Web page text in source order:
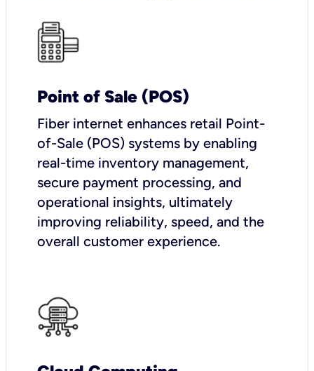
Point of Sale (POS)
Fiber internet enhances retail Point-
of-Sale (POS) systems by enabling
real-time inventory management,
secure payment processing, and
operational insights, ultimately
improving reliability, speed, and the
overall customer experience.